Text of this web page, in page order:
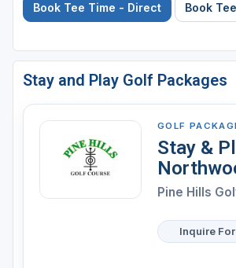
Book Tee Time - Direct Book
Stay and Play Golf Packages
GOLF
Stay &
Pine Hills
Inquire